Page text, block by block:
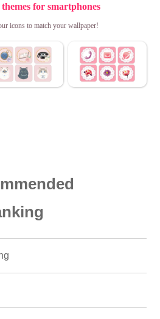
for smartphones
icons to match your wallpaper!